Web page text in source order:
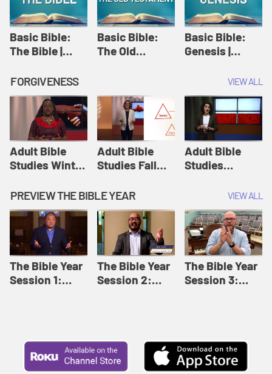
Basic Bible:
The Bible |
Originals:
Basic Bible
Basic Bible:
The Old
Originals:
Basic Bible
Basic Bible:
Genesis |
Originals:
Basic Bible
FORGIVENESS VIEW ALL
Adult Bible
Studies Winter
12: Forgive
Like This |
Adult Bible
Studies Winter
2024
Adult Bible
Studies Fall
8: Identity:
Relationships |
Adult Bible
Studies Fall
2024
Adult Bible
Studies
Session 12:
Loving Beyond
Barriers | Adult
Bible Studies
Summer 2022
PREVIEW THE BIBLE YEAR VIEW ALL
The Bible Year
Session 1:
The Bible Year
Session 2:
The Bible Year
Session 3: